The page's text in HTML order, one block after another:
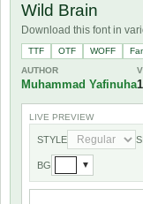
Wild Brain
Download this font in
TTF OTF WOFF
AUTHOR
Muhammad Yafinuha
LIVE PREVIEW
STYLE
BG ▼